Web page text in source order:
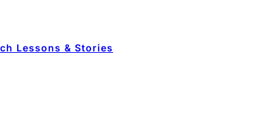
Lessons & Stories